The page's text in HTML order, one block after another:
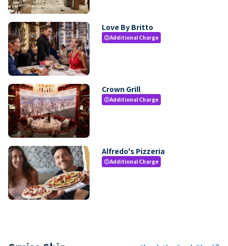
Love By Britto
paidAdditional Charge
Crown Grill
paidAdditional Charge
Alfredo's Pizzeria
paidAdditional Charge